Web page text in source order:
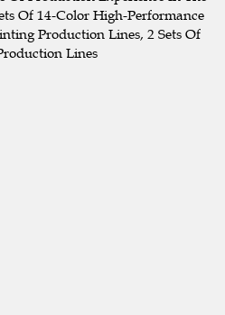
Of 14-Color High-Performance
Production Lines, 2 Sets Of
Lines